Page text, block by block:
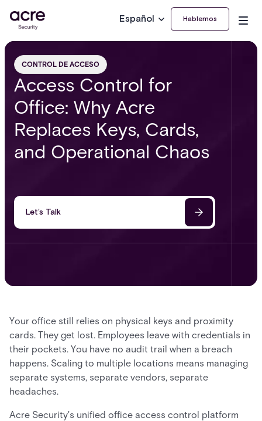
Español Hablemos
CONTROL DE ACCESO
Access Control for
Office: Why Acre
Replaces Keys, Cards,
and Operational Chaos
Let’s Talk
Your office still relies on physical keys and proximity
cards. They get lost. Employees leave with credentials in
their pockets. You have no audit trail when a breach
happens. Scaling to multiple locations means managing
separate systems, separate vendors, separate
headaches.
Acre Security's unified office access control platform